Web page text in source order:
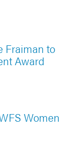
Fraiman to
Award
Women